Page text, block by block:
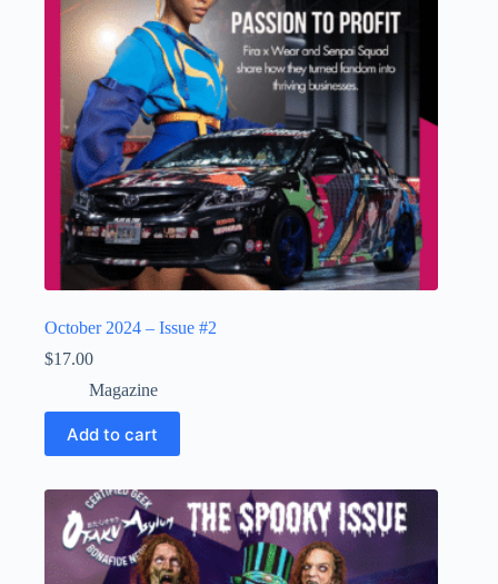
October 2024 – Issue #2
$17.00
Magazine
Add to cart